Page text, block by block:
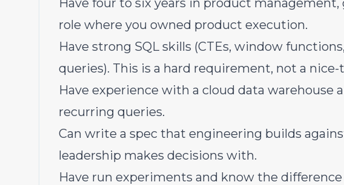
Have four to six years in product
role where you owned product execution.
Have strong SQL skills (CTEs, window
queries). This is a hard requirement, not a nice-
Have experience with a cloud data warehouse
recurring queries.
Can write a spec that engineering builds
leadership makes decisions with.
Have run experiments and know the